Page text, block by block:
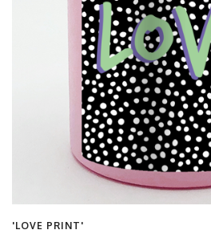
'LOVE PRINT'